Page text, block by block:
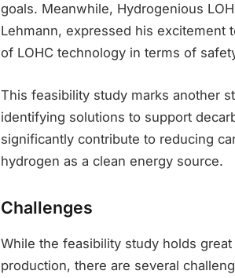
goals. Meanwhile, Hydrogenious
Lehmann, expressed his excitement
of LOHC technology in terms of
This feasibility study marks another
identifying solutions to support
significantly contribute to reducing
hydrogen as a clean energy source.
Challenges
While the feasibility study holds
production, there are several